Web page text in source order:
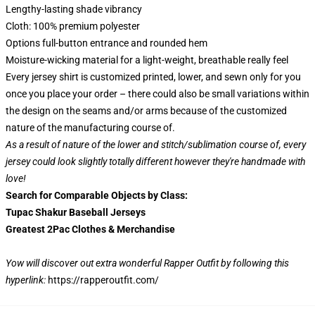
Lengthy-lasting shade vibrancy
Cloth: 100% premium polyester
Options full-button entrance and rounded hem
Moisture-wicking material for a light-weight, breathable really feel
Every jersey shirt is customized printed, lower, and sewn only for you
once you place your order – there could also be small variations within
the design on the seams and/or arms because of the customized
nature of the manufacturing course of.
As a result of nature of the lower and stitch/sublimation course of, every
jersey could look slightly totally different however they're handmade with
love!
Search for Comparable Objects by Class:
Tupac Shakur Baseball Jerseys
Greatest 2Pac Clothes & Merchandise
Yow will discover out extra wonderful Rapper Outfit by following this
hyperlink: https://rapperoutfit.com/